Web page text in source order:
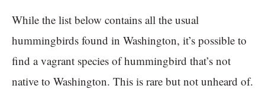
While the list below contains all the usual
hummingbirds found in Washington, it’s possible to
find a vagrant species of hummingbird that’s not
native to Washington. This is rare but not unheard of.